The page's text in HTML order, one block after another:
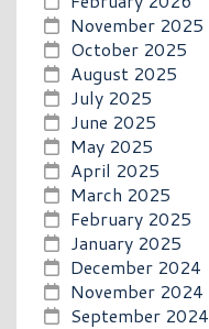
November 2025
October 2025
August 2025
July 2025
June 2025
May 2025
April 2025
March 2025
February 2025
January 2025
December 2024
November 2024
September 2024